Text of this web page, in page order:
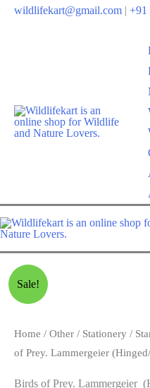
wildlifekart@gmail.com | +91
Sale!
Home / Other / Stationery /
of Prey. Lammergeier
Birds of Prey. Lammergeier